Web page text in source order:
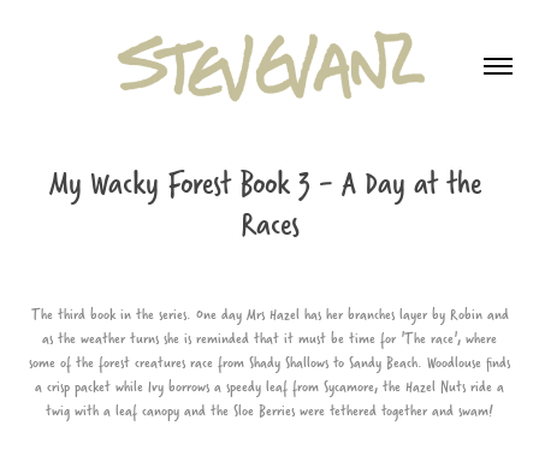
My Wacky Forest Book 3 - A Day at the
Races
The third book in the series. One day Mrs Hazel has her branches layer by Robin and
as the weather turns she is reminded that it must be time for 'The race', where
some of the forest creatures race from Shady Shallows to Sandy Beach. Woodlouse finds
a crisp packet while Ivy borrows a speedy leaf from Sycamore, the Hazel Nuts ride a
twig with a leaf canopy and the Sloe Berries were tethered together and swam!